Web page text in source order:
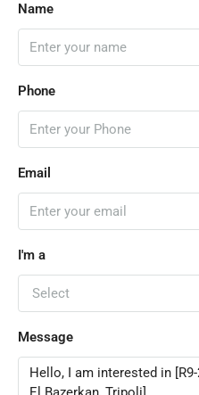
Name
Phone
Email
I'm a
Select
Message